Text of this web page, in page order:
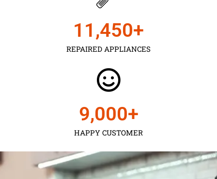
REPAIRED APPLIANCES
11,450+
HAPPY CUSTOMER
9,000+